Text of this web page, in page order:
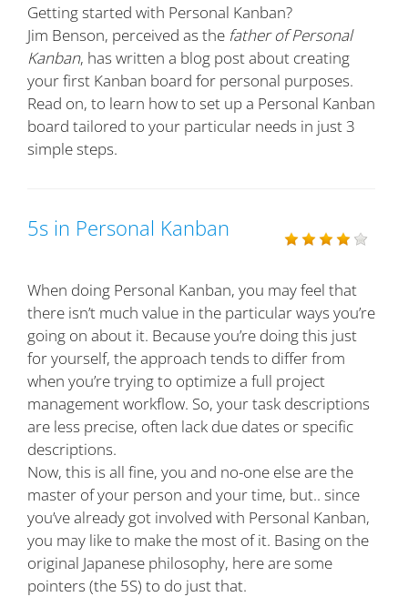
Getting started with Personal Kanban?
Jim Benson, perceived as the father of Personal
Kanban, has written a blog post about creating
your first Kanban board for personal purposes.
Read on, to learn how to set up a Personal Kanban
board tailored to your particular needs in just 3
simple steps.
5s in Personal Kanban
When doing Personal Kanban, you may feel that
there isn’t much value in the particular ways you’re
going on about it. Because you’re doing this just
for yourself, the approach tends to differ from
when you’re trying to optimize a full project
management workflow. So, your task descriptions
are less precise, often lack due dates or specific
descriptions.
Now, this is all fine, you and no-one else are the
master of your person and your time, but.. since
you’ve already got involved with Personal Kanban,
you may like to make the most of it. Basing on the
original Japanese philosophy, here are some
pointers (the 5S) to do just that.